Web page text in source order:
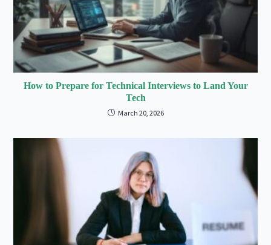
How to Prepare for Technical Interviews to Land Your
Tech
March 20, 2026